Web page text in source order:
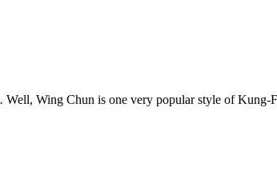
Well, Wing Chun is one very popular style of Kung-